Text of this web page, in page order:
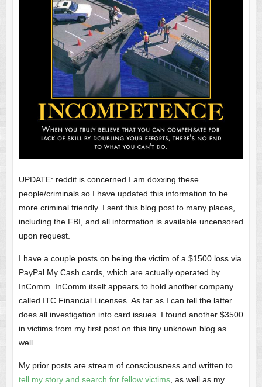
UPDATE: reddit is concerned I am doxxing these
people/criminals so I have updated this information to be
more criminal friendly. I sent this blog post to many places,
including the FBI, and all information is available uncensored
upon request.
I have a couple posts on being the victim of a $1500 loss via
PayPal My Cash cards, which are actually operated by
InComm. InComm itself appears to hold another company
called ITC Financial Licenses. As far as I can tell the latter
does all investigation into card issues. I found another $3500
in victims from my first post on this tiny unknown blog as
well.
My prior posts are stream of consciousness and written to
tell my story and search for fellow victims, as well as my